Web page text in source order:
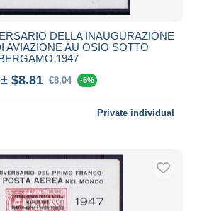
DELLA INAUGURAZIONE
AVIAZIONE AU OSIO SOTTO
1947
± $8.81 €8.04 -5%
Private individual